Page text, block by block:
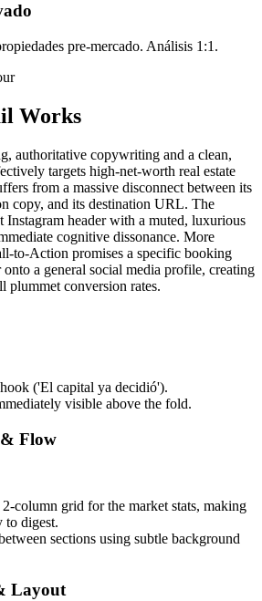
pre-mercado. Análisis 1:1.
Works
authoritative copywriting and a clean,
targets high-net-worth real estate
from a massive disconnect between its
copy, and its destination URL. The
header with a muted, luxurious
cognitive dissonance. More
to-Action promises a specific booking
a general social media profile, creating
plummet conversion rates.
('El capital ya decidió').
visible above the fold.
Flow
column grid for the market stats, making
to digest.
sections using subtle background
Layout